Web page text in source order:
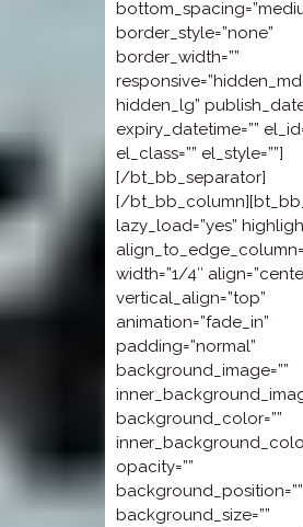
border_style=”none”
border_width=””
responsive=”hidden_md
hidden_lg”
expiry_datetime=””
el_class=”” el_style=””]
[/bt_bb_separator]
[/
lazy_load=”yes”
width=”1/4″
vertical_align=”top”
animation=”fade_in”
padding=”normal”
background_image=””
background_color=””
opacity=””
background_position=””
background_size=””